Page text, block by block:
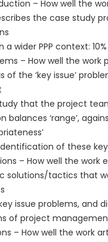
– How well the
the case study
a wider PPP context: 10%
– How well the work
of the ‘key issue’
that the project
balances ‘range’,
of these key
– How well the work
solutions/tactics that
issue problems, and
of project
– How well the work